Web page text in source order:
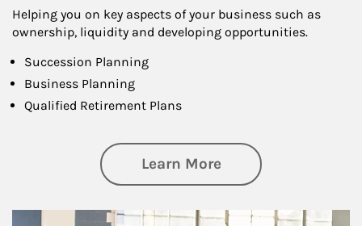
Helping you on key aspects of your business such as
ownership, liquidity and developing opportunities.
Succession Planning
Business Planning
Qualified Retirement Plans
Learn Moreabout Business
Article Image